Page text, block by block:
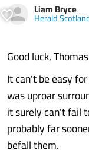
Liam Bryce
Herald
Good luck,
It can't be easy
was uproar
it surely can't fail
probably far
befall them.